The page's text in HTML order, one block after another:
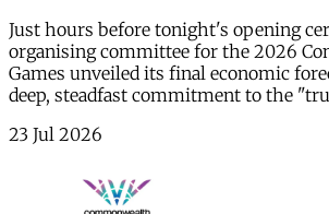
Just hours before tonight's opening
organising committee for the 2026
Games unveiled its final economic
deep, steadfast commitment to the
23 Jul 2026